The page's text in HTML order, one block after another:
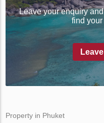
Leave your enquiry
find your
Property in Phuket